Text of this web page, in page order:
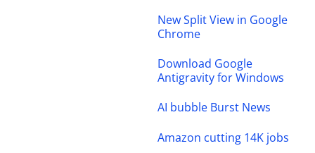
New Split View in Google
Chrome
Download Google
Antigravity for Windows
AI bubble Burst News
Amazon cutting 14K jobs